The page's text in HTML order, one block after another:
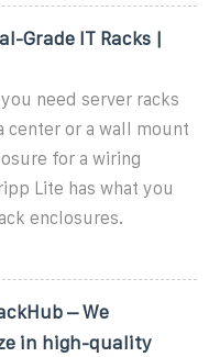
Grade IT Racks |
need server racks
center or a wall mount
for a wiring
Lite has what you
enclosures.
– We
in high-quality